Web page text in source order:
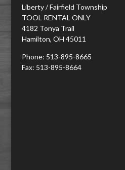
Liberty / Fairfield Township
TOOL RENTAL ONLY
4182 Tonya Trail
Hamilton, OH 45011
Phone: 513-895-8665
Fax: 513-895-8664